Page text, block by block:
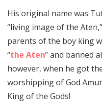
His original name was
“living image of the
parents of the boy king
“the Aten” and banned
however, when he got
worshipping of God
King of the Gods!